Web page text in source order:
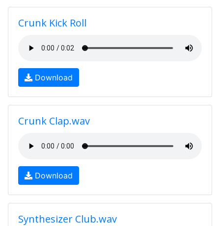
Crunk Kick Roll
Download
Crunk Clap.wav
Download
Synthesizer Club.wav